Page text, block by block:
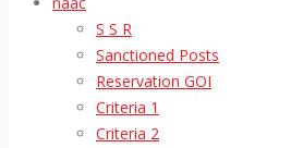
S S R
Sanctioned Posts
Reservation GOI
Criteria 1
Criteria 2